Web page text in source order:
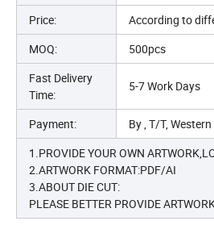
Price:
According to
MOQ:
500pcs
Fast Delivery
Time:
5-7 Work Days
Payment:
By , T/T,
1.PROVIDE YOUR OWN
2.ARTWORK FORMAT:PDF/AI
3.ABOUT DIE CUT:
PLEASE BETTER PROVIDE